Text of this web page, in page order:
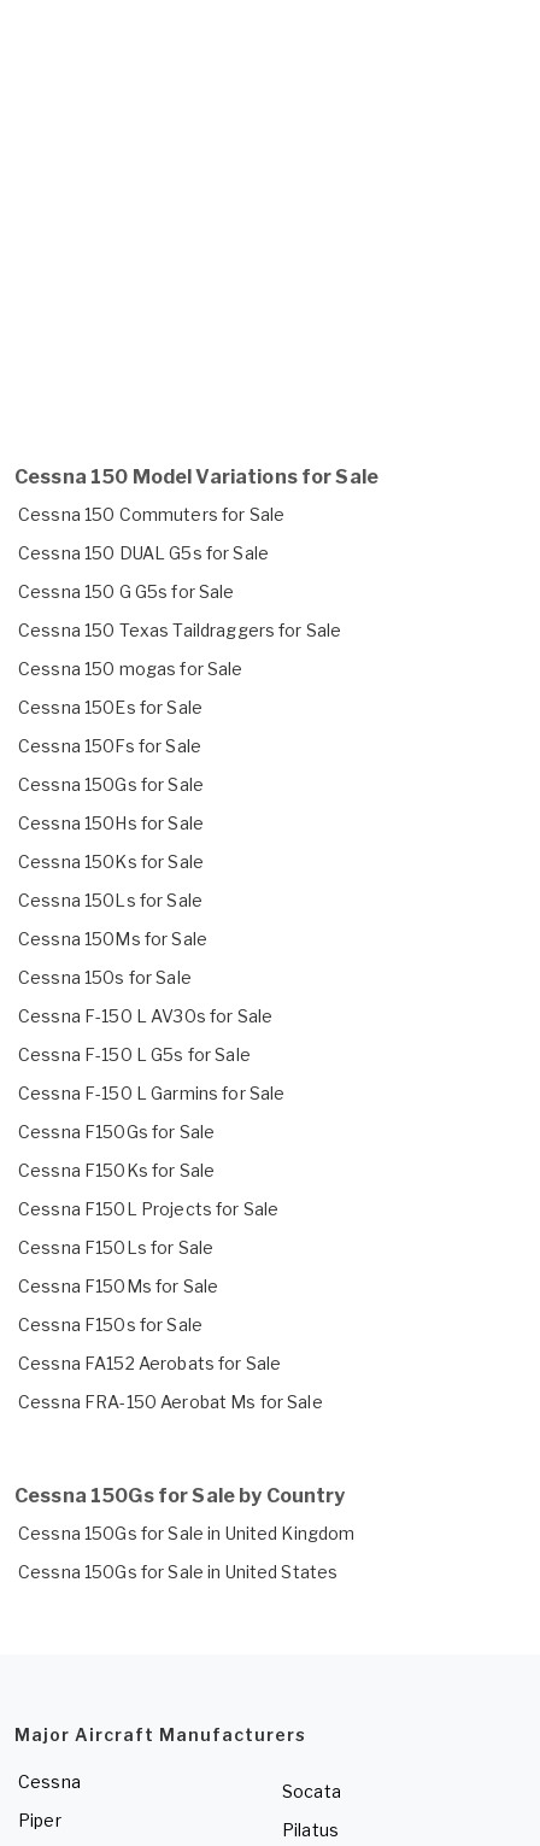
Cessna 150 Model Variations for Sale
Cessna 150 Commuters for Sale
Cessna 150 DUAL G5s for Sale
Cessna 150 G G5s for Sale
Cessna 150 Texas Taildraggers for Sale
Cessna 150 mogas for Sale
Cessna 150Es for Sale
Cessna 150Fs for Sale
Cessna 150Gs for Sale
Cessna 150Hs for Sale
Cessna 150Ks for Sale
Cessna 150Ls for Sale
Cessna 150Ms for Sale
Cessna 150s for Sale
Cessna F-150 L AV30s for Sale
Cessna F-150 L G5s for Sale
Cessna F-150 L Garmins for Sale
Cessna F150Gs for Sale
Cessna F150Ks for Sale
Cessna F150L Projects for Sale
Cessna F150Ls for Sale
Cessna F150Ms for Sale
Cessna F150s for Sale
Cessna FA152 Aerobats for Sale
Cessna FRA-150 Aerobat Ms for Sale
Cessna 150Gs for Sale by Country
Cessna 150Gs for Sale in United Kingdom
Cessna 150Gs for Sale in United States
Major Aircraft Manufacturers
Cessna
Piper
Socata
Pilatus